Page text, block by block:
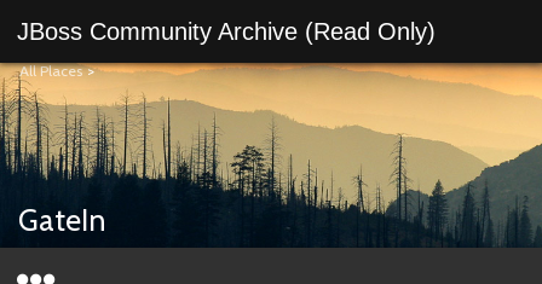
JBoss Community Archive (Read Only)
All Places>
GateIn